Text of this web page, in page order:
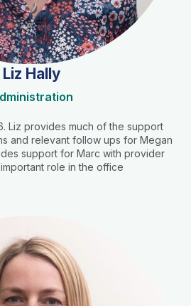
Liz Hally
Liz provides much of the support
and relevant follow ups for Megan
support for Marc with provider
role in the office